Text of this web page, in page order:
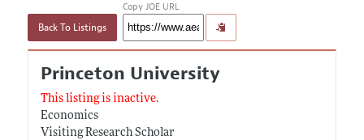
Back To Listings
Copy JOE URL
Princeton University
This listing is inactive.
Economics
Visiting Research Scholar